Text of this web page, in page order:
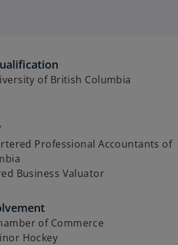
of British Columbia
Professional Accountants of
Business Valuator
of Commerce
Hockey